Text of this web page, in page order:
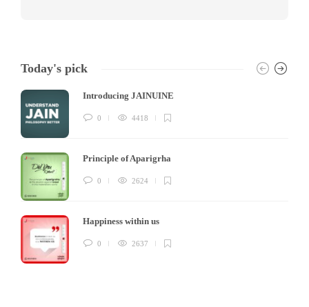
Today's pick
Introducing JAINUINE
0 4418
Principle of Aparigrha
0 2624
Happiness within us
0 2637